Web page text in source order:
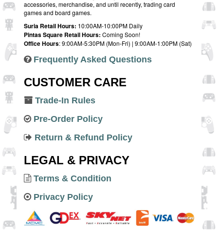
accessories, merchandise, and until recently, trading card
games and board games.
Suria Retail Hours: 10:00AM-10:00PM Daily
Pintas Square Retail Hours: Coming Soon!
Office Hours: 9:00AM-5:30PM (Mon-Fri) | 9:00AM-1:00PM (Sat)
Frequently Asked Questions
CUSTOMER CARE
Trade-In Rules
Pre-Order Policy
Return & Refund Policy
LEGAL & PRIVACY
Terms & Condition
Privacy Policy